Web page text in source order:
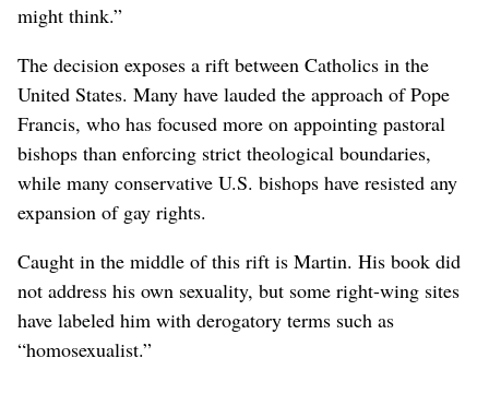
might think.”
The decision exposes a rift between Catholics in the
United States. Many have lauded the approach of Pope
Francis, who has focused more on appointing pastoral
bishops than enforcing strict theological boundaries,
while many conservative U.S. bishops have resisted any
expansion of gay rights.
Caught in the middle of this rift is Martin. His book did
not address his own sexuality, but some right-wing sites
have labeled him with derogatory terms such as
“homosexualist.”